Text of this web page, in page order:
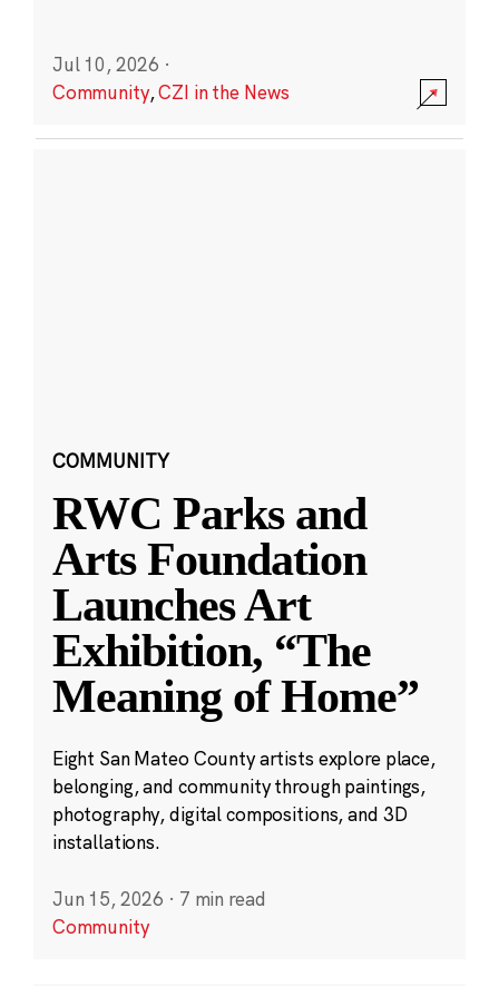
Jul 10, 2026 ·
Community,CZI in the News
COMMUNITY
RWC Parks and
Arts Foundation
Launches Art
Exhibition, “The
Meaning of Home”
Eight San Mateo County artists explore place,
belonging, and community through paintings,
photography, digital compositions, and 3D
installations.
Jun 15, 2026 · 7 min read
Community